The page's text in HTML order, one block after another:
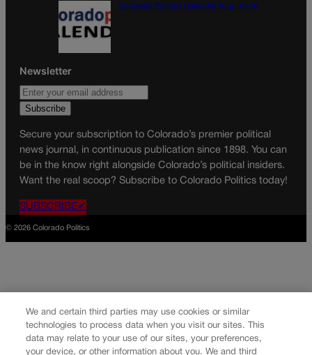
Colorado Politics Calendar Aug. 10-16
Newsletter
Secure your subscription to Colorado’s premier political
news journal, in continuous publication since 1898. You can
be in the know right alongside Colorado’s political insiders.
Want the real scoop? Subscribe to Colorado Politics today!
SUBSCRIBE✔
© 2026 Colorado Politics
We and certain third parties may use cookies or similar
technologies to process data when you visit our sites. This
data may relate to your use of our sites, your preferences,
your device, or other information about you. We and third